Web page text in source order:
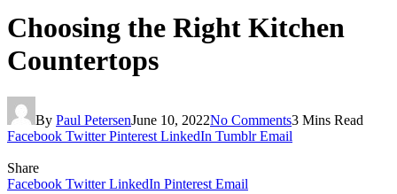
Choosing the Right Kitchen
Countertops
By Paul PetersenJune 10, 2022No Comments3 Mins Read
Facebook Twitter Pinterest LinkedIn Tumblr Email
Share
Facebook Twitter LinkedIn Pinterest Email